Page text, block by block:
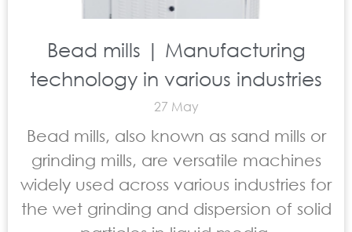
Bead mills | Manufacturing
technology in various industries
27 May
Bead mills, also known as sand mills or
grinding mills, are versatile machines
widely used across various industries for
the wet grinding and dispersion of solid